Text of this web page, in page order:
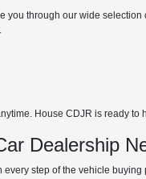
through our wide
House CDJR is ready
Dealership
step of the vehicle